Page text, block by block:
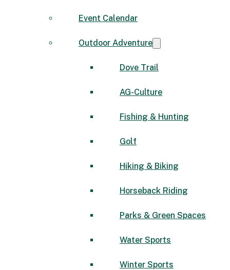
Event Calendar
Outdoor Adventure
Dove Trail
AG-Culture
Fishing & Hunting
Golf
Hiking & Biking
Horseback Riding
Parks & Green Spaces
Water Sports
Winter Sports